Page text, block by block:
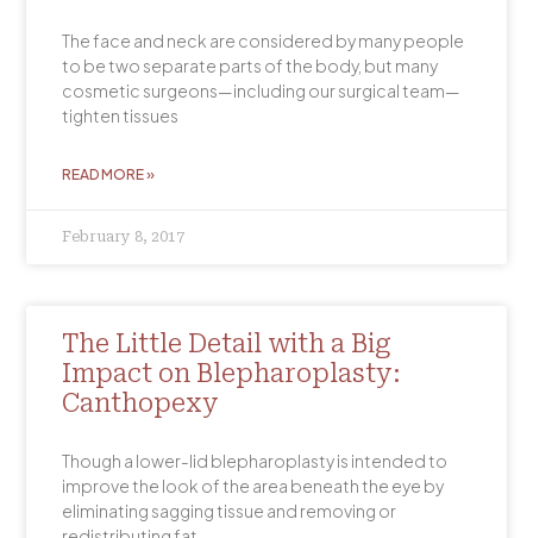
The face and neck are considered by many people
to be two separate parts of the body, but many
cosmetic surgeons—including our surgical team—
tighten tissues
READ MORE »
February 8, 2017
The Little Detail with a Big
Impact on Blepharoplasty:
Canthopexy
Though a lower-lid blepharoplasty is intended to
improve the look of the area beneath the eye by
eliminating sagging tissue and removing or